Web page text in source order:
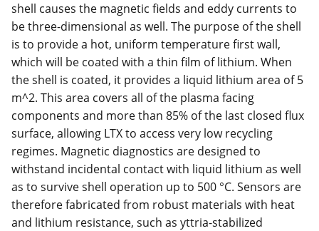
shell causes the magnetic fields and eddy currents to
be three-dimensional as well. The purpose of the shell
is to provide a hot, uniform temperature first wall,
which will be coated with a thin film of lithium. When
the shell is coated, it provides a liquid lithium area of 5
m^2. This area covers all of the plasma facing
components and more than 85% of the last closed flux
surface, allowing LTX to access very low recycling
regimes. Magnetic diagnostics are designed to
withstand incidental contact with liquid lithium as well
as to survive shell operation up to 500 °C. Sensors are
therefore fabricated from robust materials with heat
and lithium resistance, such as yttria-stabilized